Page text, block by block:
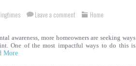
Leave a comment
Home
awareness, more homeowners are seeking ways
One of the most impactful ways to do this is
More